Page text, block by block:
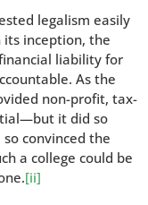
legalism easily
its inception, the
liability for
As the
non-profit, tax-
it did so
convinced the
a college could be
[ii]